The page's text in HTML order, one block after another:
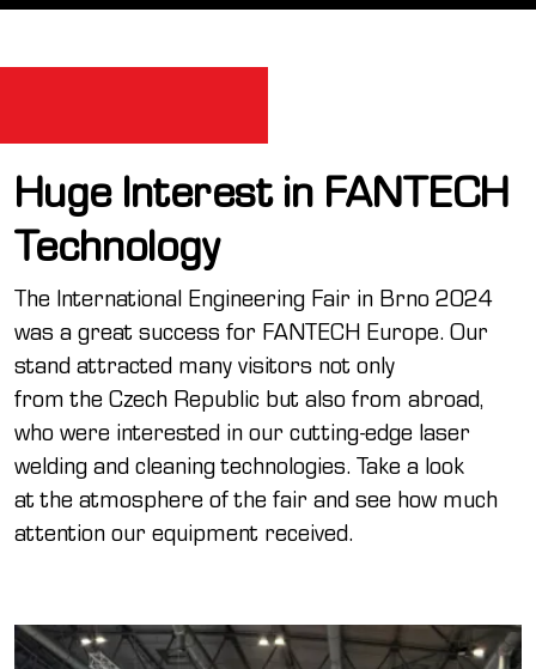
Huge Interest in FANTECH
Technology
The International Engineering Fair in Brno 2024
was a great success for FANTECH Europe. Our
stand attracted many visitors not only
from the Czech Republic but also from abroad,
who were interested in our cutting-edge laser
welding and cleaning technologies. Take a look
at the atmosphere of the fair and see how much
attention our equipment received.